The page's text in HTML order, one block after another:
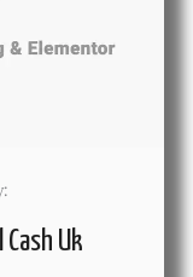
Cash Uk